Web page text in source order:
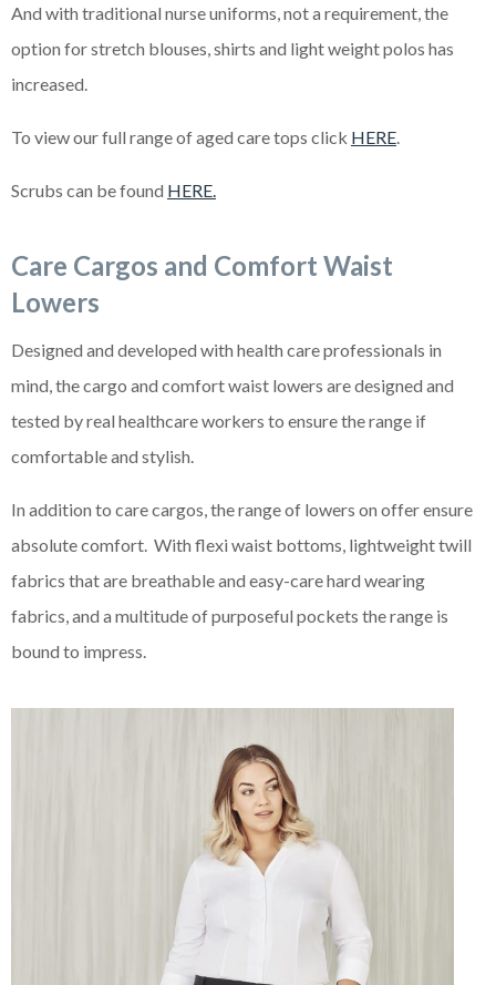
And with traditional nurse uniforms, not a requirement, the
option for stretch blouses, shirts and light weight polos has
increased.
To view our full range of aged care tops click HERE.
Scrubs can be found HERE.
Care Cargos and Comfort Waist
Lowers
Designed and developed with health care professionals in
mind, the cargo and comfort waist lowers are designed and
tested by real healthcare workers to ensure the range if
comfortable and stylish.
In addition to care cargos, the range of lowers on offer ensure
absolute comfort. With flexi waist bottoms, lightweight twill
fabrics that are breathable and easy-care hard wearing
fabrics, and a multitude of purposeful pockets the range is
bound to impress.